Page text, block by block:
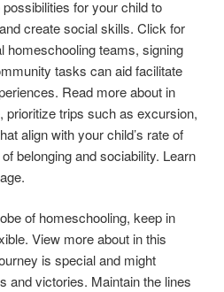
for your child to
create social skills. Click for
homeschooling teams, signing
tasks can aid facilitate
Read more about in
prioritize trips such as excursion,
align with your child’s rate of
belonging and sociability. Learn
of homeschooling, keep in
View more about in this
is special and might
and victories. Maintain the lines